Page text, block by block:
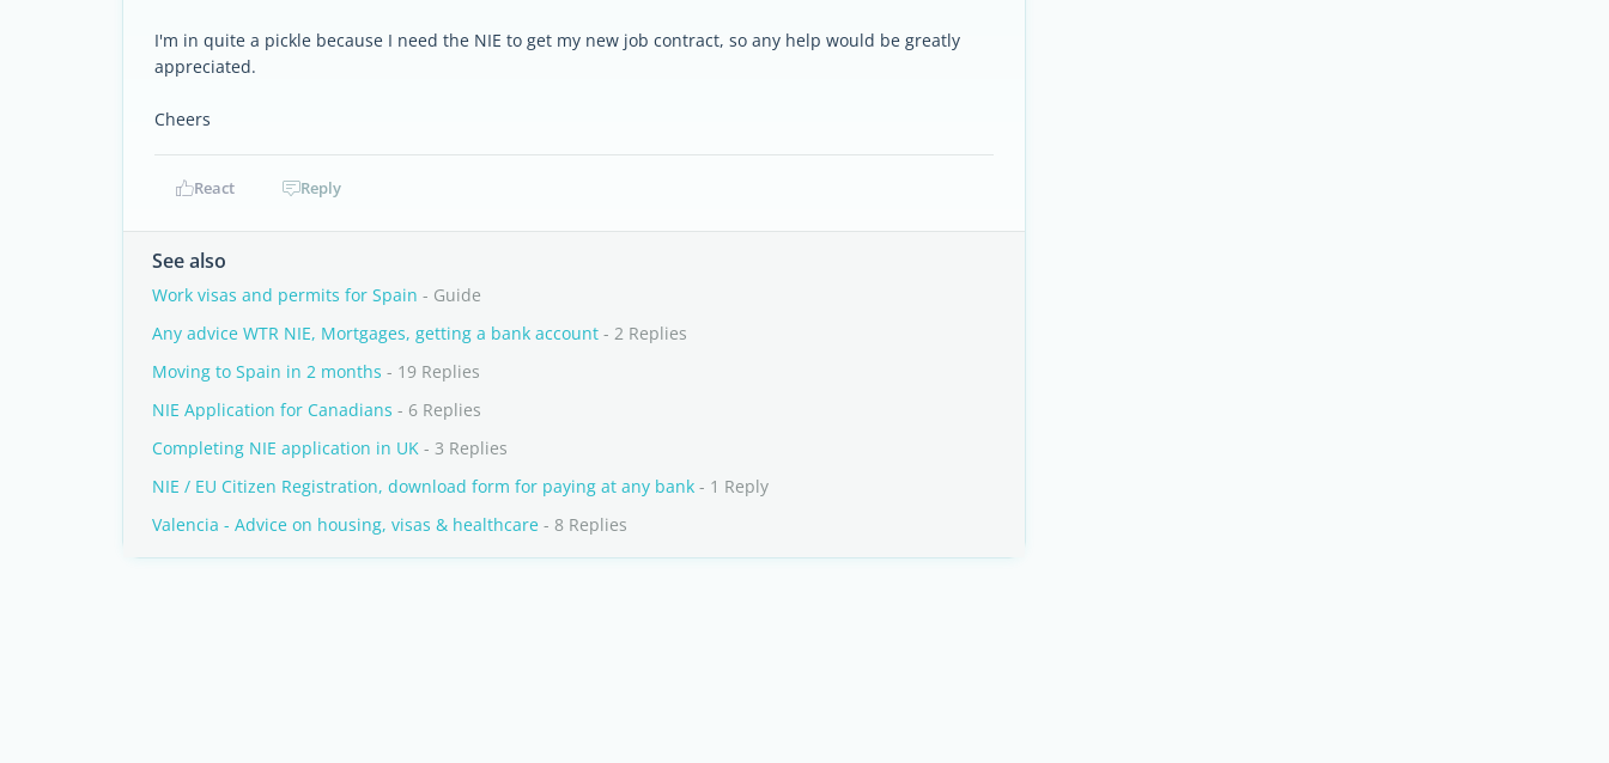
I'm in quite a pickle because I need the NIE to get my new job contract, so any help would be greatly
appreciated.
Cheers
React Reply
See also
Work visas and permits for Spain - Guide
Any advice WTR NIE, Mortgages, getting a bank account - 2 Replies
Moving to Spain in 2 months - 19 Replies
NIE Application for Canadians - 6 Replies
Completing NIE application in UK - 3 Replies
NIE / EU Citizen Registration, download form for paying at any bank - 1 Reply
Valencia - Advice on housing, visas & healthcare - 8 Replies